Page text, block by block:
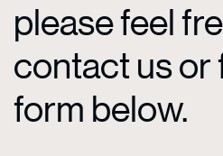
please feel
contact us or
form below.